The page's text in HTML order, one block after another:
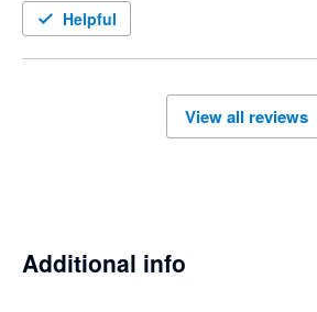
Helpful
View all reviews
Additional info